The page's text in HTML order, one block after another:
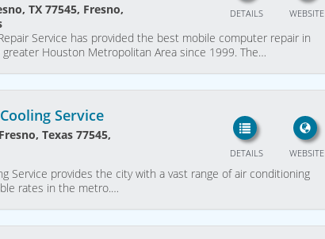
TX 77545, Fresno,
WEBSITE
DETAILS
Service has provided the best mobile computer repair in
greater Houston Metropolitan Area since 1999. The…
Service
Texas 77545,
WEBSITE
DETAILS
Service provides the city with a vast range of air conditioning
rates in the metro.…